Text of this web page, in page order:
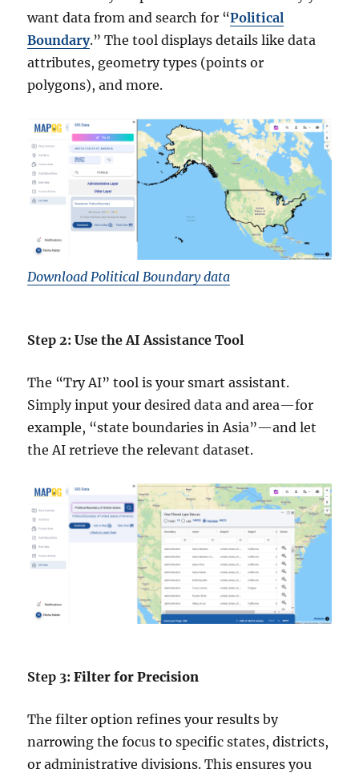
want data from and search for “Political
Boundary.” The tool displays details like data
attributes, geometry types (points or
polygons), and more.
Download Political Boundary data
Step 2: Use the AI Assistance Tool
The “Try AI” tool is your smart assistant.
Simply input your desired data and area—for
example, “state boundaries in Asia”—and let
the AI retrieve the relevant dataset.
Step 3:Filter for Precision
The filter option refines your results by
narrowing the focus to specific states, districts,
or administrative divisions. This ensures you